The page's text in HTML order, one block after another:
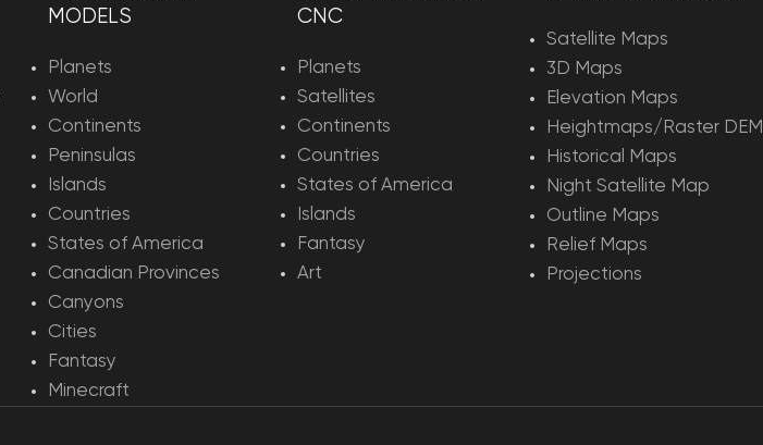
MODELS
Planets
World
Continents
Peninsulas
Islands
Countries
States of America
Canadian Provinces
Canyons
Cities
Fantasy
Minecraft
CNC
Planets
Satellites
Continents
Countries
States of America
Islands
Fantasy
Art
Satellite Maps
3D Maps
Elevation Maps
Heightmaps/Raster DEM
Historical Maps
Night Satellite Map
Outline Maps
Relief Maps
Projections